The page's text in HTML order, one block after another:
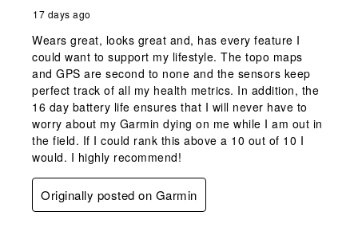
17 days ago
Wears great, looks great and, has every feature I
could want to support my lifestyle. The topo maps
and GPS are second to none and the sensors keep
perfect track of all my health metrics. In addition, the
16 day battery life ensures that I will never have to
worry about my Garmin dying on me while I am out in
the field. If I could rank this above a 10 out of 10 I
would. I highly recommend!
Originally posted on Garmin